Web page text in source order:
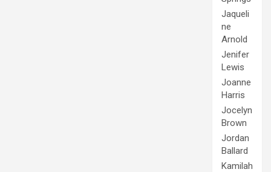
Jaqueli
ne
Arnold
Jenifer
Lewis
Joanne
Harris
Jocelyn
Brown
Jordan
Ballard
Kamilah